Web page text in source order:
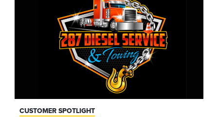
CUSTOMER SPOTLIGHT